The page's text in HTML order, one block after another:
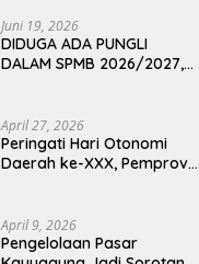
Juni 19, 2026
DIDUGA ADA PUNGLI
DALAM SPMB 2026/2027,
AKAN DITINDAK TEGAS
April 27, 2026
Peringati Hari Otonomi
Daerah ke-XXX, Pemprov
Kemandirian Fiskal
April 9, 2026
Pengelolaan Pasar